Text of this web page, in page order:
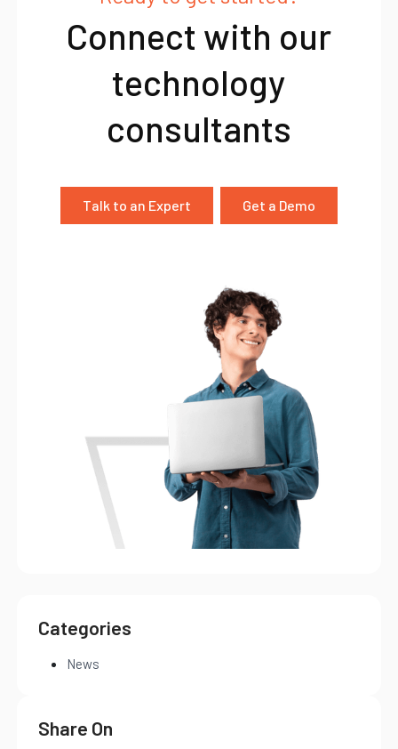
Categories
News
Share On
Connect with our
technology
consultants
Talk to an Expert Get a Demo